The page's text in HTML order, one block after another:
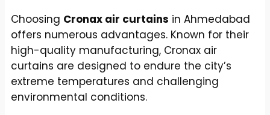
Choosing Cronax air curtains in Ahmedabad
offers numerous advantages. Known for their
high-quality manufacturing, Cronax air
curtains are designed to endure the city’s
extreme temperatures and challenging
environmental conditions.